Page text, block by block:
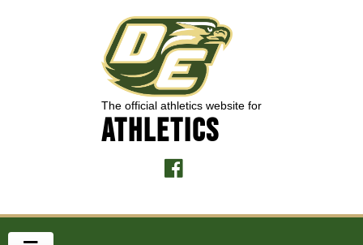
The official athletics website for
ATHLETICS